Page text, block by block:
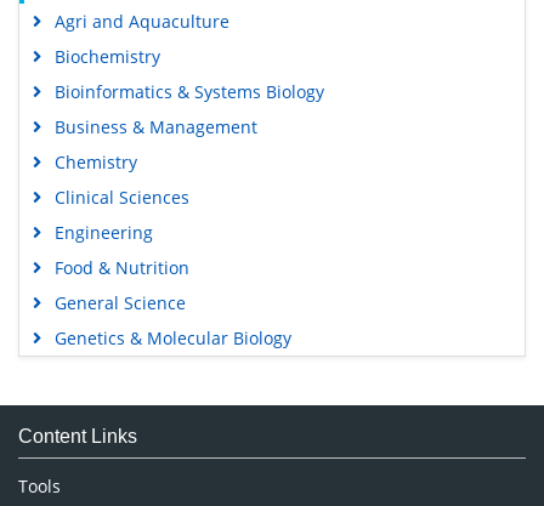
Agri and Aquaculture
Biochemistry
Bioinformatics & Systems Biology
Business & Management
Chemistry
Clinical Sciences
Engineering
Food & Nutrition
General Science
Genetics & Molecular Biology
Medical Sciences
Neuroscience & Psychology
Nursing & Health Care
Content Links
Tools